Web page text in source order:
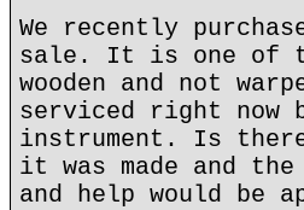
We recently
sale. It is one of
wooden and not
serviced right now
instrument. Is
it was made and
and help would be